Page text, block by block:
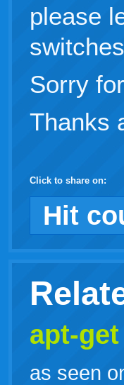
please
Sorry
Thanks
Click to share on:
Hit
apt-
as seen